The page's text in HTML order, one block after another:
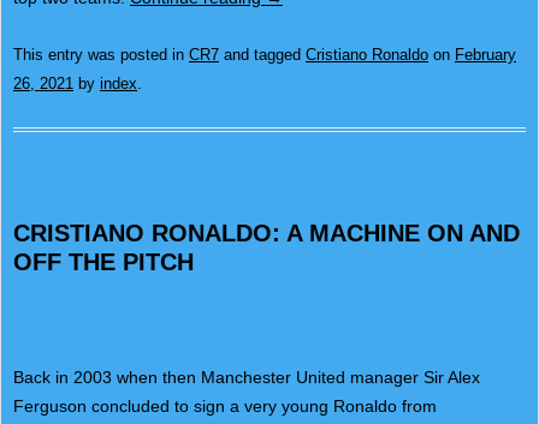
This entry was posted in CR7 and tagged Cristiano Ronaldo on February
26, 2021 by index.
CRISTIANO RONALDO: A MACHINE ON AND
OFF THE PITCH
Back in 2003 when then Manchester United manager Sir Alex
Ferguson concluded to sign a very young Ronaldo from